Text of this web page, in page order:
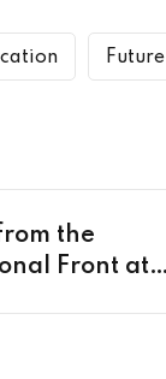
Future
the
Front at